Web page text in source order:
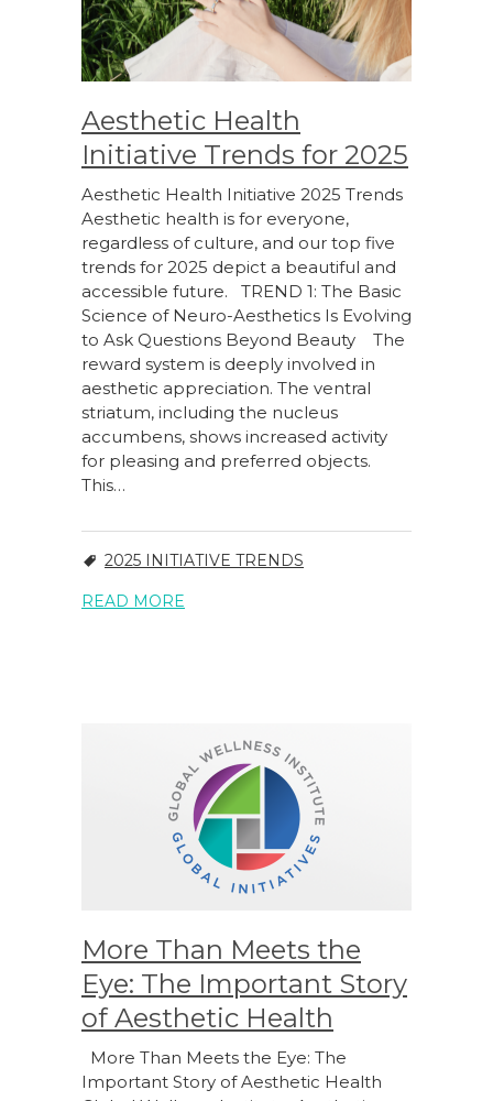
Aesthetic Health
Initiative Trends for 2025
Aesthetic Health Initiative 2025 Trends
Aesthetic health is for everyone,
regardless of culture, and our top five
trends for 2025 depict a beautiful and
accessible future. TREND 1: The Basic
Science of Neuro-Aesthetics Is Evolving
to Ask Questions Beyond Beauty The
reward system is deeply involved in
aesthetic appreciation. The ventral
striatum, including the nucleus
accumbens, shows increased activity
for pleasing and preferred objects.
This…
2025 INITIATIVE TRENDS
READ MORE
More Than Meets the
Eye: The Important Story
of Aesthetic Health
More Than Meets the Eye: The
Important Story of Aesthetic Health